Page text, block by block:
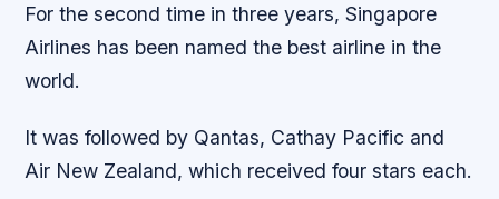
For the second time in three years, Singapore
Airlines has been named the best airline in the
world.
It was followed by Qantas, Cathay Pacific and
Air New Zealand, which received four stars each.